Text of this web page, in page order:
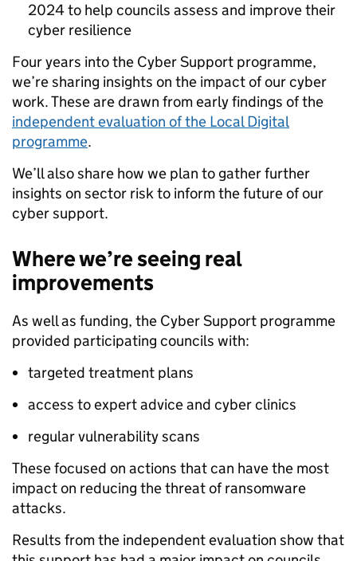
2024 to help councils assess and improve their
cyber resilience
Four years into the Cyber Support programme,
we’re sharing insights on the impact of our cyber
work. These are drawn from early findings of the
independent evaluation of the Local Digital
programme.
We’ll also share how we plan to gather further
insights on sector risk to inform the future of our
cyber support.
Where we’re seeing real
improvements
As well as funding, the Cyber Support programme
provided participating councils with:
targeted treatment plans
access to expert advice and cyber clinics
regular vulnerability scans
These focused on actions that can have the most
impact on reducing the threat of ransomware
attacks.
Results from the independent evaluation show that